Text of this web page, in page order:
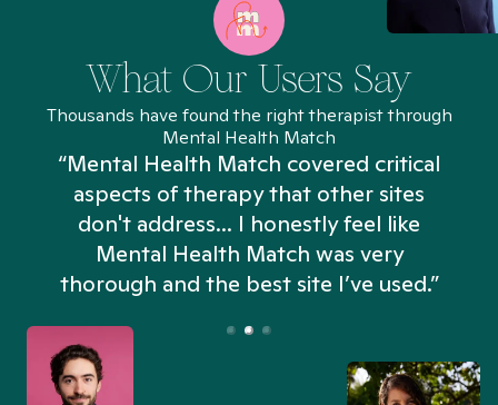
What Our Users Say
Thousands have found the right therapist through
Mental Health Match
“Mental Health Match covered critical
aspects of therapy that other sites
don't address... I honestly feel like
Mental Health Match was very
thorough and the best site I’ve used.”